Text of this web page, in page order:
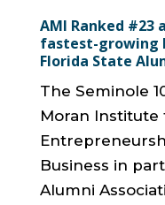
AMI Ranked #23
fastest-growing
Florida State
The Seminole
Moran Institute
Business in
Alumni